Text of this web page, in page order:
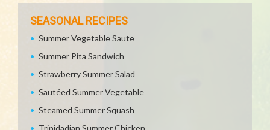
SEASONAL RECIPES
Summer Vegetable Saute
Summer Pita Sandwich
Strawberry Summer Salad
Sautéed Summer Vegetable
Steamed Summer Squash
Trinidadian Summer Chicken